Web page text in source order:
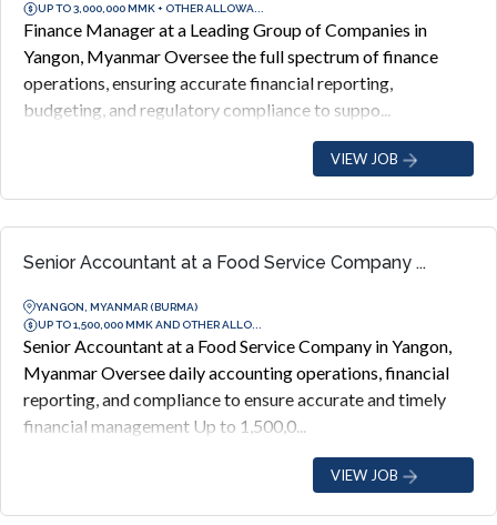
UP TO 3,000,000 MMK + OTHER ALLOWA...
Finance Manager at a Leading Group of Companies in
Yangon, Myanmar Oversee the full spectrum of finance
operations, ensuring accurate financial reporting,
budgeting, and regulatory compliance to suppo...
VIEW JOB
Senior Accountant at a Food Service Company ...
YANGON, MYANMAR (BURMA)
UP TO 1,500,000 MMK AND OTHER ALLO...
Senior Accountant at a Food Service Company in Yangon,
Myanmar Oversee daily accounting operations, financial
reporting, and compliance to ensure accurate and timely
financial management Up to 1,500,0...
VIEW JOB